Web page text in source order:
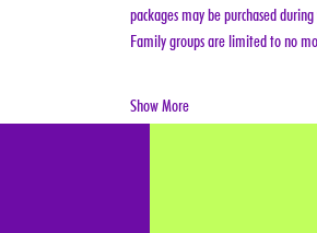
packages may be purchased
Family groups are limited to no
Show More